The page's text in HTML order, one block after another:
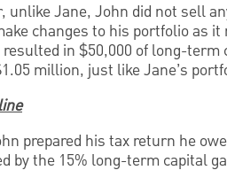
unlike Jane, John did not sell
changes to his portfolio as
resulted in $50,000 of long-
million, just like Jane’s
prepared his tax return he
by the 15% long-term capital